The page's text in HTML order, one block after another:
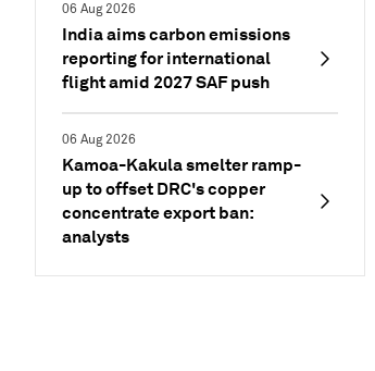
06 Aug 2026
India aims carbon emissions
reporting for international
flight amid 2027 SAF push
06 Aug 2026
Kamoa-Kakula smelter ramp-
up to offset DRC's copper
concentrate export ban:
analysts